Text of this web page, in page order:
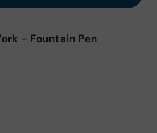
- Fountain Pen